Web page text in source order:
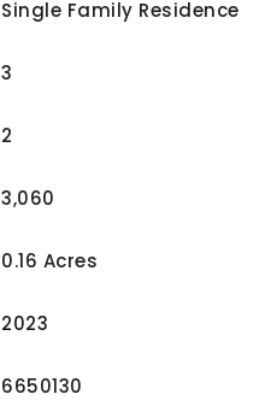
Single Family Residence
3
2
3,060
0.16 Acres
2023
6650130